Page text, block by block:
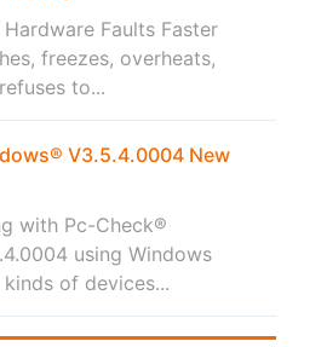
Faults Faster
freezes, overheats,
to...
V3.5.4.0004 New
with Pc-Check®
using Windows
of devices...